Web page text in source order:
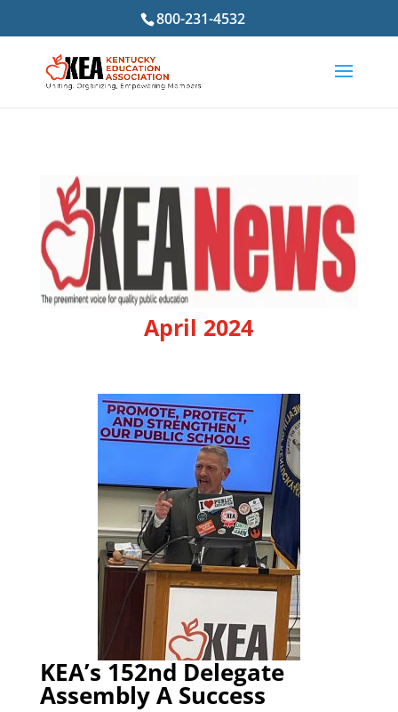
800-231-4532
April 2024
KEA’s 152nd Delegate
Assembly A Success